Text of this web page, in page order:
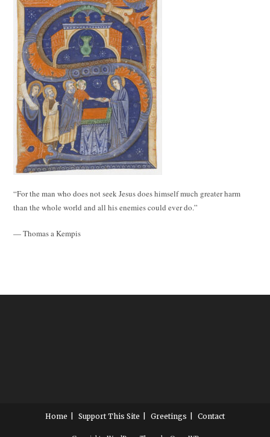
“For the man who does not seek Jesus does himself much greater harm
than the whole world and all his enemies could ever do.”
— Thomas a Kempis
Home Support This Site Greetings Contact